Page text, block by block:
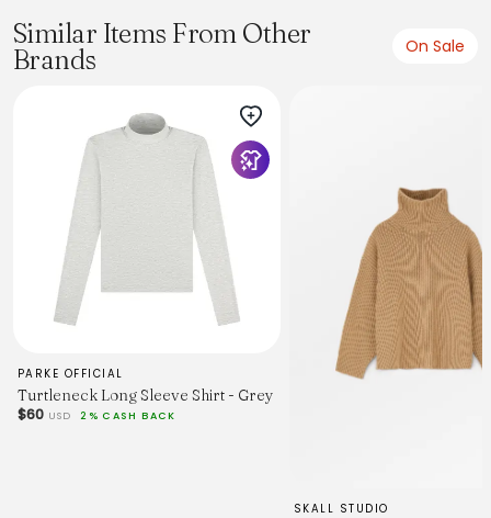
Similar Items From Other
Brands
On Sale
PARKE OFFICIAL
Turtleneck Long Sleeve Shirt - Grey
$60 USD 2% CASH BACK
SKALL STUDIO